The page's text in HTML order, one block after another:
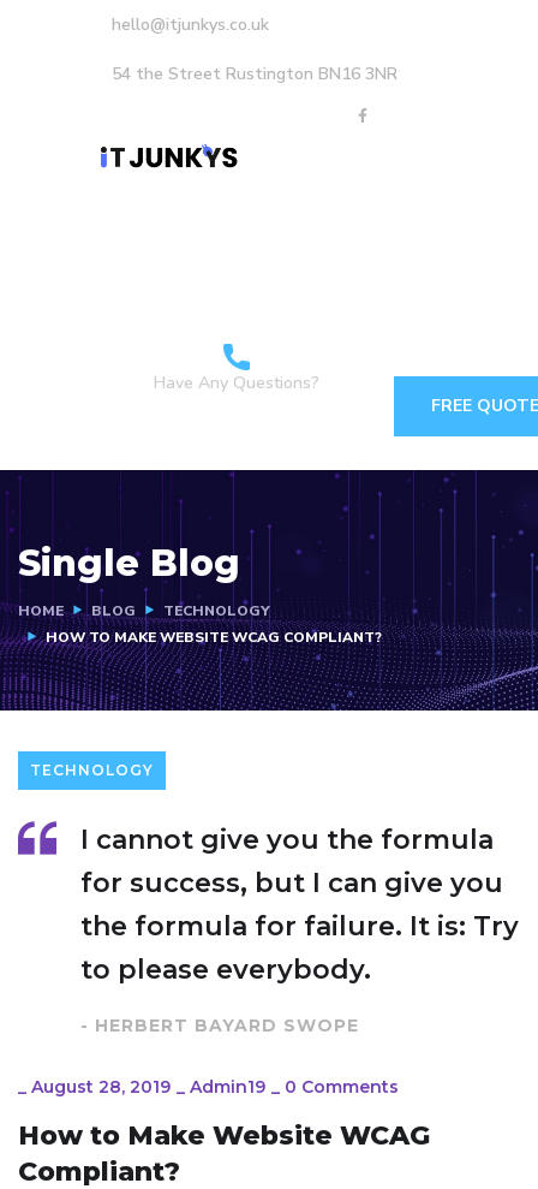
hello@itjunkys.co.uk
54 the Street Rustington BN16 3NR
Have Any Questions?
FREE QUOTE
Single Blog
HOME BLOG
TECHNOLOGY
HOW TO MAKE WEBSITE WCAG COMPLIANT?
TECHNOLOGY
I cannot give you the formula
for success, but I can give you
the formula for failure. It is: Try
to please everybody.
- HERBERT BAYARD SWOPE
August 28, 2019 Admin19 0 Comments
How to Make Website WCAG
Compliant?